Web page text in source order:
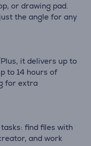
or drawing pad.
the angle for any
it delivers up to
to 14 hours of
for extra
find files with
and work